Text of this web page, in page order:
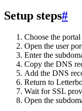
Setup steps#
Choose the
Open the user
Enter the
Copy the DNS
Add the DNS
Return to
Wait for SSL
Open the